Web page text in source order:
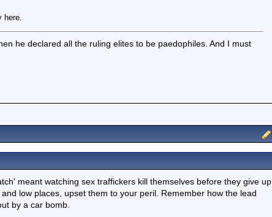
here.
he declared all the ruling elites to be paedophiles. And I must
meant watching sex traffickers kill themselves before they give up
low places, upset them to your peril. Remember how the lead
by a car bomb.